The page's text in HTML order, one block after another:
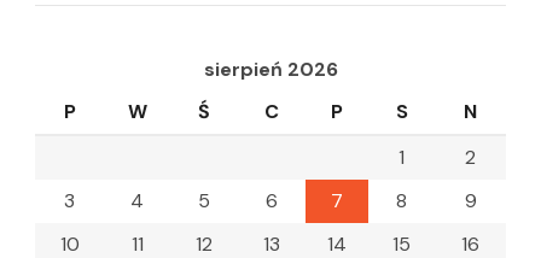
sierpień 2026
P
W Ś C P S
N
1
2
3
4 5 6 7 8
9
10
11 12 13 14 15
16